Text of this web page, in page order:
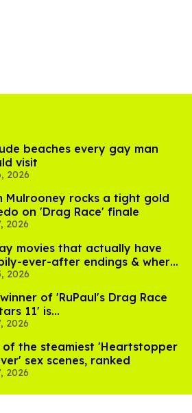
beaches every gay man
visit
2026
Mulrooney rocks a tight gold
on 'Drag Race' finale
2026
movies that actually have
ever-after endings & where
them
2026
of 'RuPaul's Drag Race
11' is...
2026
of the steamiest 'Heartstopper
sex scenes, ranked
2026